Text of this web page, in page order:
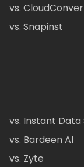
vs.
vs. Snapinst
vs. Instant
vs. Bardeen AI
vs. Zyte